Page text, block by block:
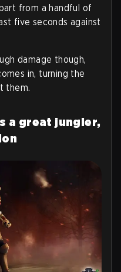
from a handful of
five seconds against
damage though,
in, turning the
them.
a great jungler,